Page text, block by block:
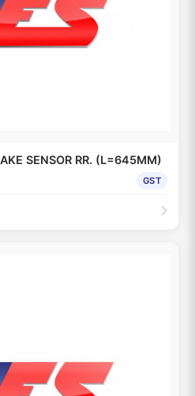
SENSOR RR. (L=645MM)
GST